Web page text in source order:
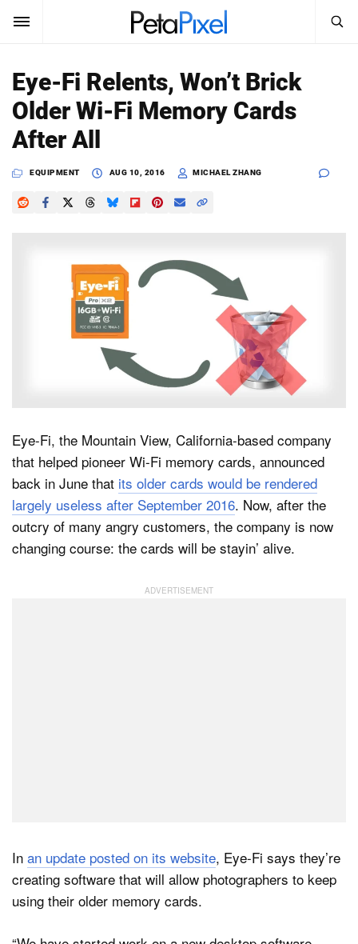
SUBSCRIBE Sign In
News
Reviews
Search
PetaPixel
Eye-Fi Relents, Won’t Brick
Older Wi-Fi Memory Cards
After All
EQUIPMENT AUG 10, 2016 MICHAEL ZHANG
Eye-Fi, the Mountain View, California-based company
that helped pioneer Wi-Fi memory cards, announced
back in June that its older cards would be rendered
largely useless after September 2016. Now, after the
outcry of many angry customers, the company is now
changing course: the cards will be stayin’ alive.
In an update posted on its website, Eye-Fi says they’re
creating software that will allow photographers to keep
using their older memory cards.